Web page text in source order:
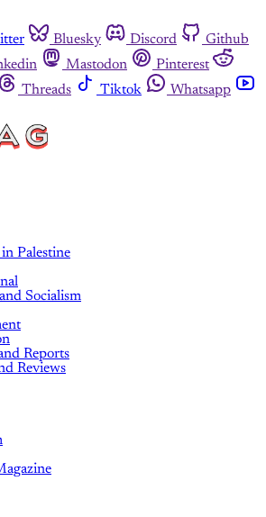
Bluesky Discord
Github
Mastodon
Pinterest
Threads Tiktok
Whatsapp
Palestine
Socialism
Reports
Reviews